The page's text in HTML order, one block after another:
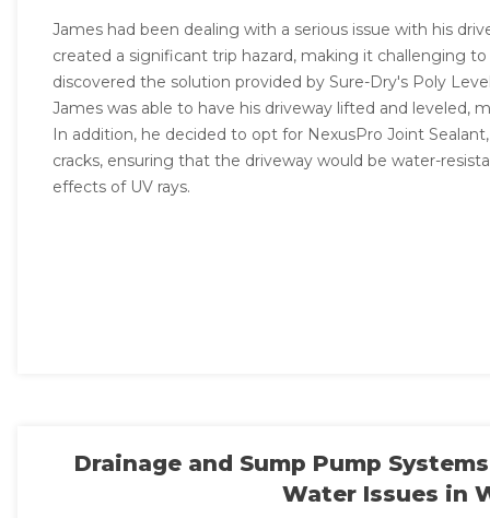
James had been dealing with a serious issue with his
created a significant trip hazard, making it challenging
discovered the solution provided by Sure-Dry's Poly
James was able to have his driveway lifted and leveled,
In addition, he decided to opt for NexusPro Joint
cracks, ensuring that the driveway would be water-
effects of UV rays.
Drainage and Sump Pump
Water Issues in